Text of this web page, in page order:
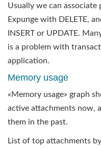
Usually we can
Expunge with DELETE,
INSERT or UPDATE.
is a problem with
application.
Memory usage
«Memory usage» graph
active attachments now,
them in the past.
List of top attachments